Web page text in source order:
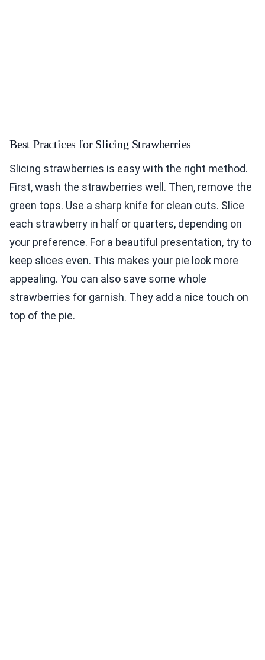
Best Practices for Slicing Strawberries
Slicing strawberries is easy with the right method.
First, wash the strawberries well. Then, remove the
green tops. Use a sharp knife for clean cuts. Slice
each strawberry in half or quarters, depending on
your preference. For a beautiful presentation, try to
keep slices even. This makes your pie look more
appealing. You can also save some whole
strawberries for garnish. They add a nice touch on
top of the pie.